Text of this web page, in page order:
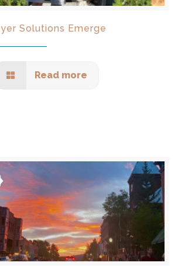
Solutions Emerge
Read more